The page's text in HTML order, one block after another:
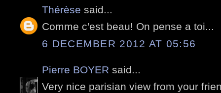
Thérèse said...
Comme c'est beau! On pense a toi...
6 DECEMBER 2012 AT 05:56
Pierre BOYER said...
Very nice parisian view from your